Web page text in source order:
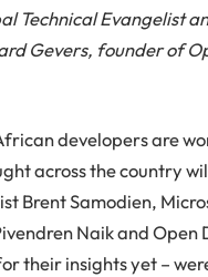
Technical Evangelist
Gevers, founder of
developers are
across the country
Brent Samodien,
Naik and
their insights yet –